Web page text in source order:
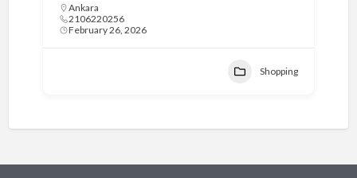
Ankara
2106220256
February 26, 2026
Shopping